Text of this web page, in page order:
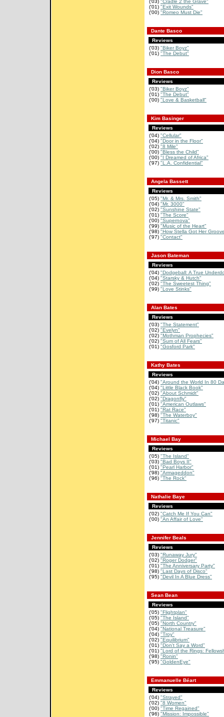
('03) "Cradle 2 the Grave"
('01) "Exit Wounds"
('00) "Romeo Must Die"
Dante Basco
Reviews
('03) "Biker Boyz"
('01) "The Debut"
Dion Basco
Reviews
('03) "Biker Boyz"
('01) "The Debut"
('00) "Love & Basketball"
Kim Basinger
Reviews
('04) "Cellular"
('04) "Door in the Floor"
('02) "8 Mile"
('00) "Bless the Child"
('00) "I Dreamed of Africa"
('97) "L.A. Confidential"
Angela Bassett
Reviews
('05) "Mr. & Mrs. Smith"
('04) "Mr. 3000"
('02) "Sunshine State"
('01) "The Score"
('00) "Supernova"
('99) "Music of the Heart"
('98) "How Stella Got Her
('97) "Contact"
Jason Bateman
Reviews
('04) "Dodgeball: A True
('04) "Starsky & Hutch"
('02) "The Sweetest Thing"
('99) "Love Stinks"
Alan Bates
Reviews
('03) "The Statement"
('02) "Evelyn"
('02) "Mothman Prophecies"
('02) "Sum of All Fears"
('01) "Gosford Park"
Kathy Bates
Reviews
('04) "Around the World In 80
('04) "Little Black Book"
('02) "About Schmidt"
('02) "Dragonfly"
('01) "American Outlaws"
('01) "Rat Race"
('98) "The Waterboy"
('97) "Titanic"
Michael Bay
Reviews
('05) "The Island"
('03) "Bad Boys II"
('01) "Pearl Harbor"
('98) "Armageddon"
('96) "The Rock"
Nathalie Baye
Reviews
('02) "Catch Me If You Can"
('00) "An Affair of Love"
Jennifer Beals
Reviews
('03) "Runaway Jury"
('02) "Roger Dodger"
('01) "The Anniversary Party"
('98) "Last Days of Disco"
('95) "Devil In A Blue Dress"
Sean Bean
Reviews
('05) "Flightplan"
('05) "The Island"
('05) "North Country"
('04) "National Treasure"
('04) "Troy"
('02) "Equilibrium"
('01) "Don't Say a Word"
('01) "Lord of the Rings:
('98) "Ronin"
('95) "GoldenEye"
Emmanuelle Béart
Reviews
('04) "Strayed"
('02) "8 Women"
('00) "Time Regained"
('96) "Mission: Impossible"